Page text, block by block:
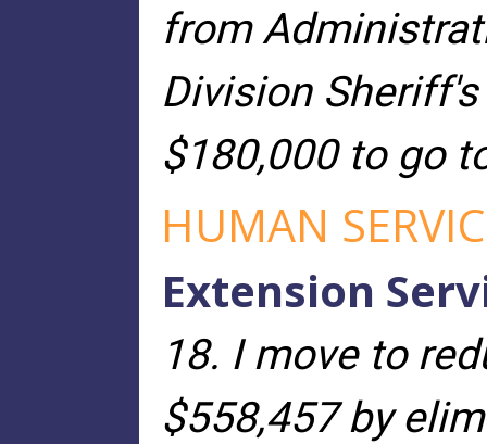
from
Division
$180,000 to go
HUMAN
Extension
18. I move to
$558,457 by